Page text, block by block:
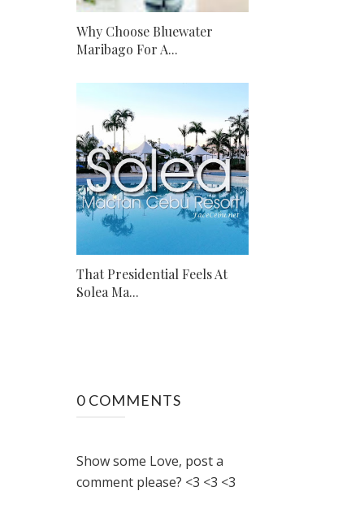
Why Choose Bluewater
Maribago For A...
That Presidential Feels At
Solea Ma...
0 COMMENTS
Show some Love, post a
comment please? <3 <3 <3